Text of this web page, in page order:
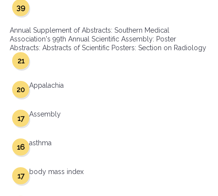
39
Annual Supplement of Abstracts: Southern Medical
Association's 99th Annual Scientific Assembly: Poster
Abstracts: Abstracts of Scientific Posters: Section on Radiology
21
Appalachia
20
Assembly
17
asthma
16
body mass index
17